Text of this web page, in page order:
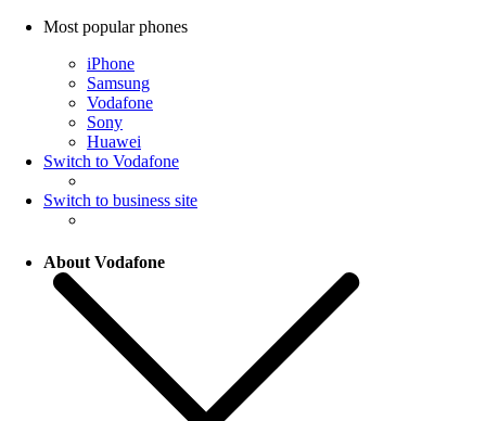
Most popular phones
iPhone
Samsung
Vodafone
Sony
Huawei
Switch to Vodafone
Switch to business site
About Vodafone